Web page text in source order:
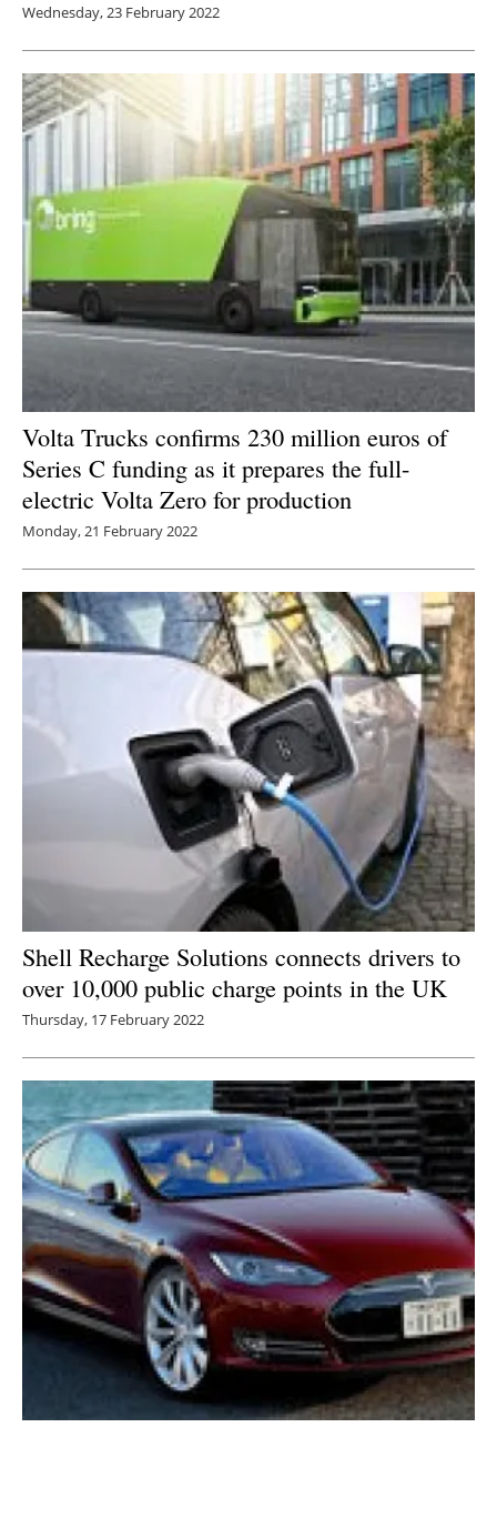
Wednesday, 23 February 2022
Volta Trucks confirms 230 million euros of
Series C funding as it prepares the full-
electric Volta Zero for production
Monday, 21 February 2022
Shell Recharge Solutions connects drivers to
over 10,000 public charge points in the UK
Thursday, 17 February 2022